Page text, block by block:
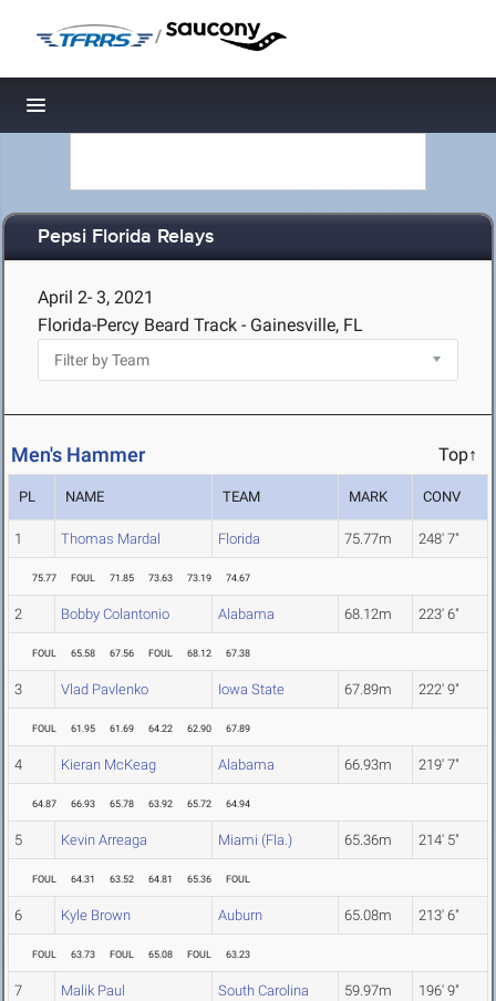
/
Toggle navigation
Pepsi Florida Relays
April 2- 3, 2021
Florida-Percy Beard Track - Gainesville, FL
Men's Hammer Top↑
PL NAME TEAM MARK CONV
1 Thomas Mardal Florida 75.77m 248' 7"
75.77 FOUL 71.85 73.63 73.19 74.67
2 Bobby Colantonio Alabama 68.12m 223' 6"
FOUL 65.58 67.56 FOUL 68.12 67.38
3 Vlad Pavlenko Iowa State 67.89m 222' 9"
FOUL 61.95 61.69 64.22 62.90 67.89
4 Kieran McKeag Alabama 66.93m 219' 7"
64.87 66.93 65.78 63.92 65.72 64.94
5 Kevin Arreaga Miami (Fla.) 65.36m 214' 5"
FOUL 64.31 63.52 64.81 65.36 FOUL
6 Kyle Brown Auburn 65.08m 213' 6"
FOUL 63.73 FOUL 65.08 FOUL 63.23
7 Malik Paul South Carolina 59.97m 196' 9"